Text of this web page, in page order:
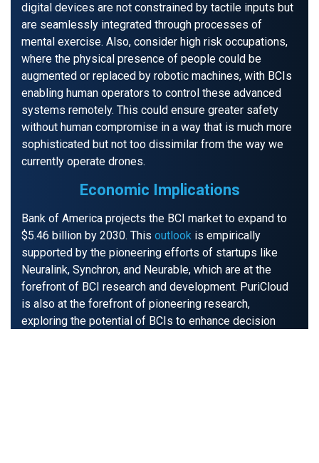
digital devices are not constrained by tactile inputs but
are seamlessly integrated through processes of
mental exercise. Also, consider high risk occupations,
where the physical presence of people could be
augmented or replaced by robotic machines, with BCIs
enabling human operators to control these advanced
systems remotely. This could ensure greater safety
without human compromise in a way that is much more
sophisticated but not too dissimilar from the way we
currently operate drones.
Economic Implications
Bank of America projects the BCI market to expand to
$5.46 billion by 2030. This outlook is empirically
supported by the pioneering efforts of startups like
Neuralink, Synchron, and Neurable, which are at the
forefront of BCI research and development. PuriCloud
is also at the forefront of pioneering research,
exploring the potential of BCIs to enhance decision